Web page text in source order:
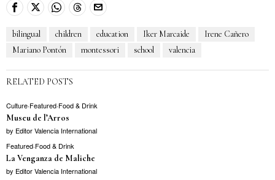
bilingual children education Iker Marcaide
Irene Cañero
Mariano Pontón
montessori school valencia
RELATED POSTS
Culture·Featured·Food & Drink
Museu de l’Arros
by Editor Valencia International
Featured·Food & Drink
La Venganza de Maliche
by Editor Valencia International